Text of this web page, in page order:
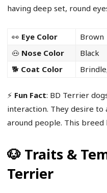
having deep set, round
👀 Eye Color
Brown
🐽 Nose Color
Black
🐕 Coat Color
⚡ Fun Fact: BD Terrier
interaction. They desire to
around people. This
🐶 Traits &
Terrier